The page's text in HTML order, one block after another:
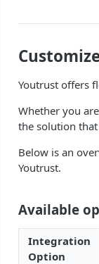
Youtrust offers
Whether you
the solution
Below is an
Youtrust.
Available
Integration
Option